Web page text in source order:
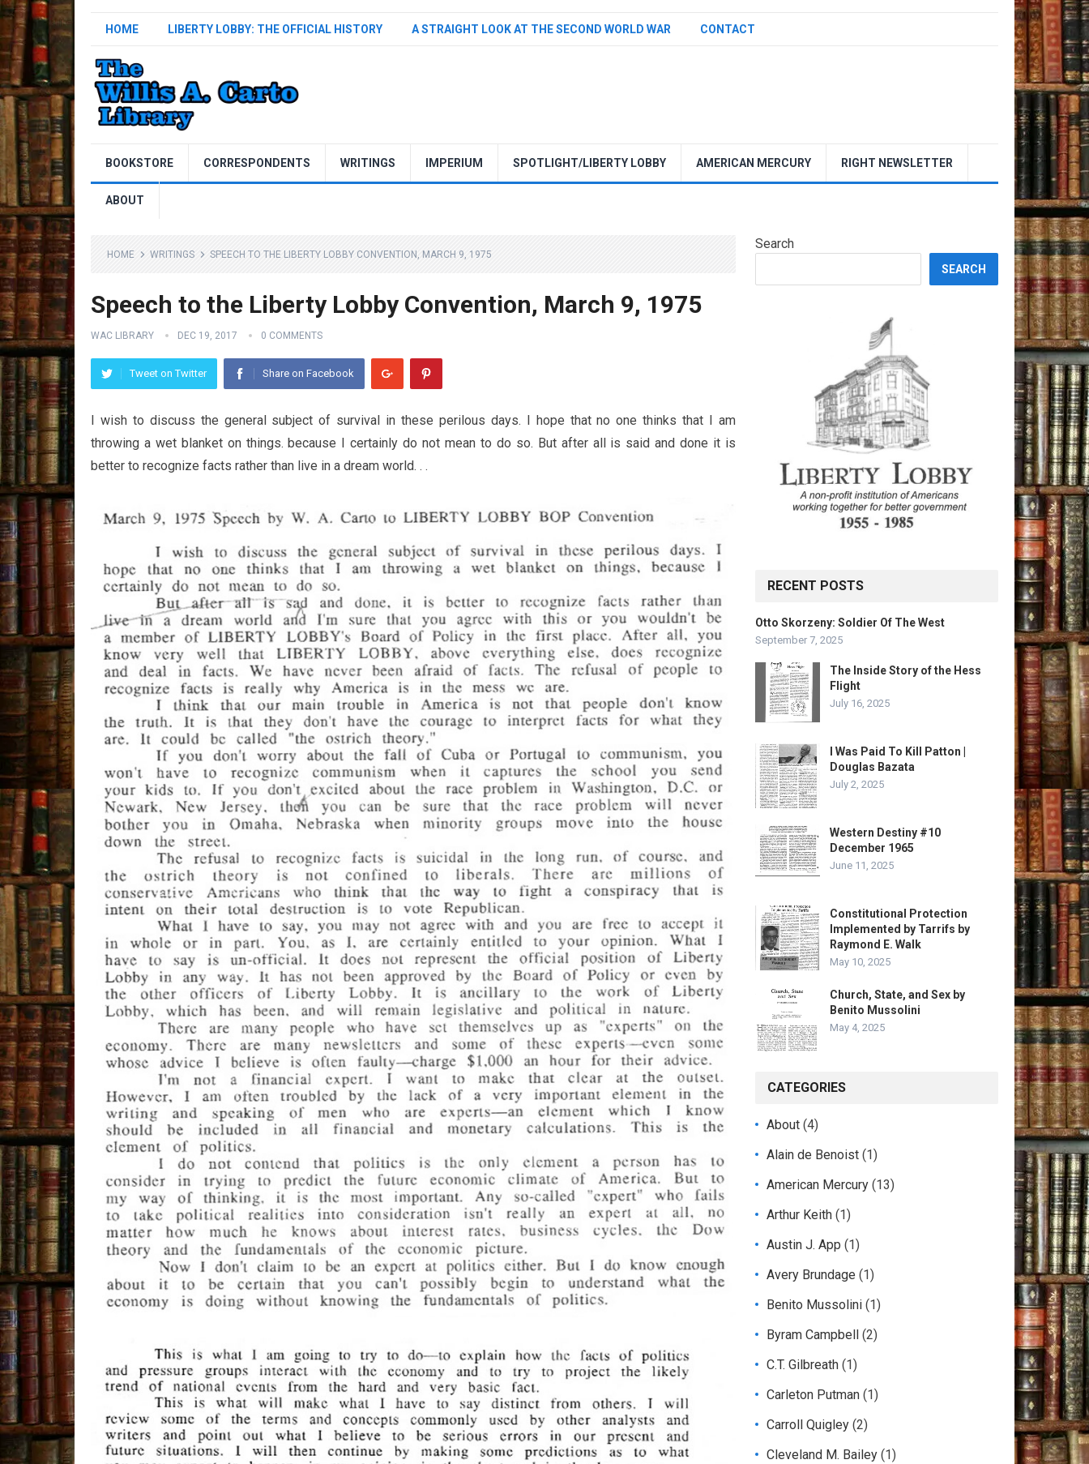
HOME LIBERTY LOBBY: THE OFFICIAL HISTORY A STRAIGHT LOOK AT THE SECOND WORLD WAR CONTACT
BOOKSTORE CORRESPONDENTS WRITINGS IMPERIUM SPOTLIGHT/LIBERTY LOBBY AMERICAN MERCURY RIGHT NEWSLETTER
ABOUT
HOME WRITINGS SPEECH TO THE LIBERTY LOBBY CONVENTION, MARCH 9, 1975
Speech to the Liberty Lobby Convention, March 9, 1975
WAC LIBRARY DEC 19, 2017 0 COMMENTS
Tweet on Twitter Share on Facebook
I wish to discuss the general subject of survival in these perilous days. I hope that no one thinks that I am
throwing a wet blanket on things. because I certainly do not mean to do so. But after all is said and done it is
better to recognize facts rather than live in a dream world. . .
Search
SEARCH
RECENT POSTS
Otto Skorzeny: Soldier Of The West
September 7, 2025
The Inside Story of the Hess
Flight
July 16, 2025
I Was Paid To Kill Patton |
Douglas Bazata
July 2, 2025
Western Destiny #10
December 1965
June 11, 2025
Constitutional Protection
Implemented by Tarrifs by
Raymond E. Walk
May 10, 2025
Church, State, and Sex by
Benito Mussolini
May 4, 2025
CATEGORIES
About (4)
Alain de Benoist (1)
American Mercury (13)
Arthur Keith (1)
Austin J. App (1)
Avery Brundage (1)
Benito Mussolini (1)
Byram Campbell
(2)
C.T. Gilbreath (1)
Carleton Putman (1)
Carroll Quigley (2)
Cleveland M. Bailey (1)